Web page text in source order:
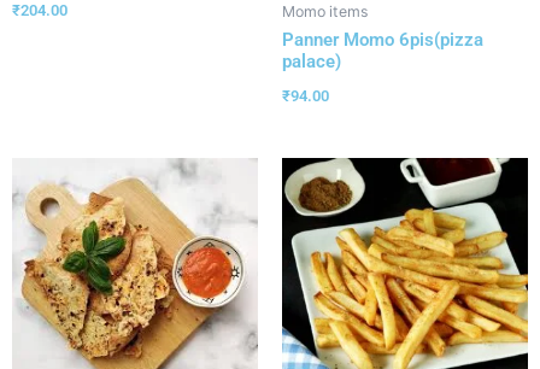
₹204.00 Momo items
Panner Momo 6pis(pizza
palace)
₹94.00